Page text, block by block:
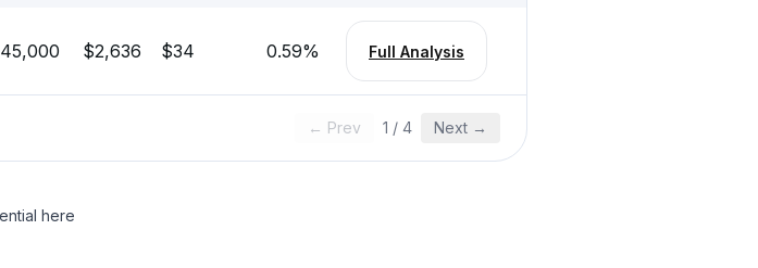
$2,636 $34 0.59% Full Analysis
← Prev 1 / 4 Next →
here